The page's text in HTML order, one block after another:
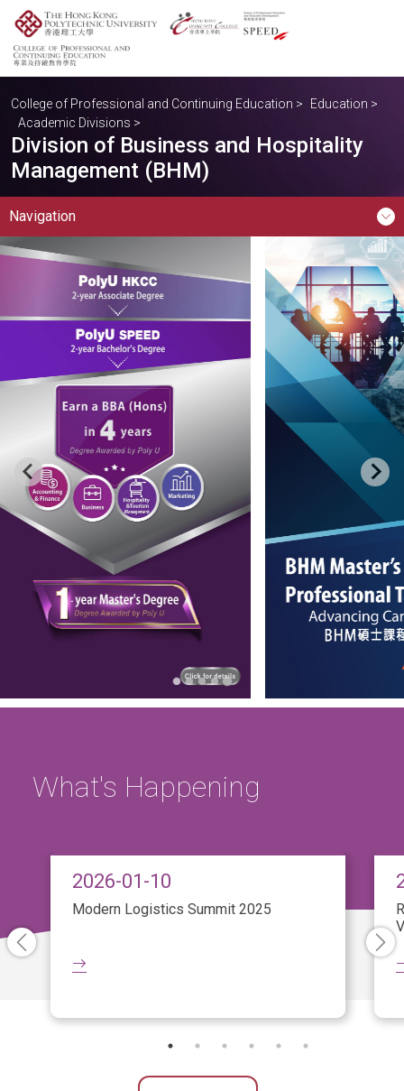
College of Professional and Continuing Education > Education >
Academic Divisions >
Division of Business and Hospitality
Management (BHM)
Navigation
What's Happening
2026-01-10
Modern Logistics Summit 2025